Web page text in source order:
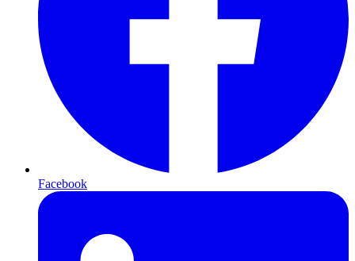
Facebook